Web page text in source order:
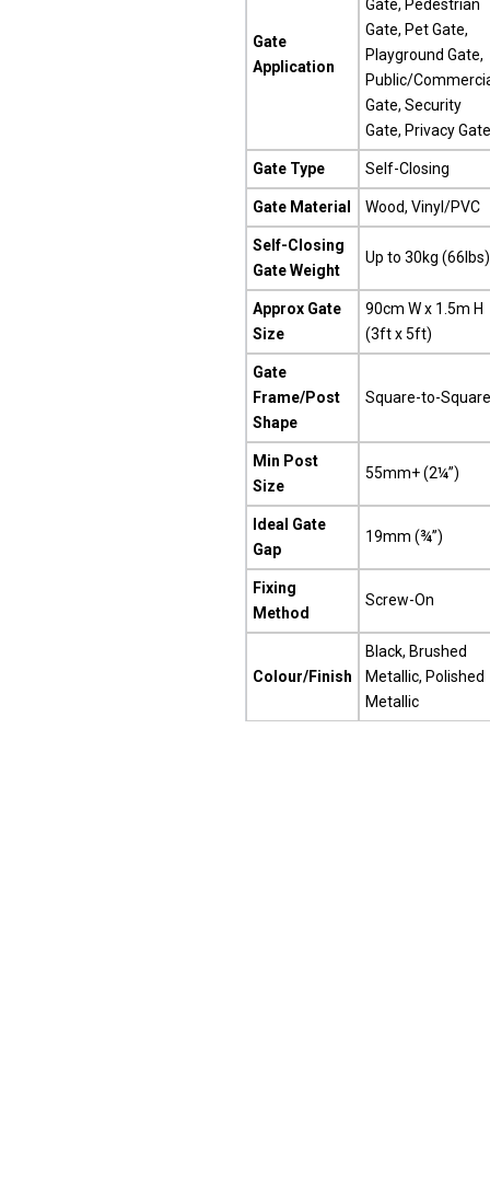
Gate
Application
Gate, Pedestrian
Gate, Pet Gate,
Playground Gate,
Public/
Gate, Security
Gate, Privacy Gate
Gate Type Self-Closing
Gate Material Wood, Vinyl/PVC
Self-Closing
Gate Weight
Up to 30kg (66lbs)
Approx Gate
Size
90cm W x 1.5m H
(3ft x 5ft)
Gate
Frame/Post
Shape
Square-to-Square
Min Post
Size
55mm+ (2¼”)
Ideal Gate
Gap
19mm (¾”)
Fixing
Method
Screw-On
Colour/Finish
Black, Brushed
Metallic, Polished
Metallic